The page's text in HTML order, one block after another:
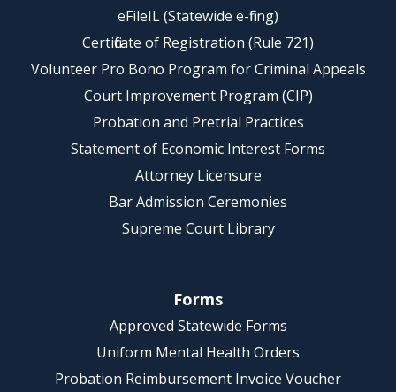
eFileIL (Statewide e-filing)
Certificate of Registration (Rule 721)
Volunteer Pro Bono Program for Criminal Appeals
Court Improvement Program (CIP)
Probation and Pretrial Practices
Statement of Economic Interest Forms
Attorney Licensure
Bar Admission Ceremonies
Supreme Court Library
Forms
Approved Statewide Forms
Uniform Mental Health Orders
Probation Reimbursement Invoice Voucher